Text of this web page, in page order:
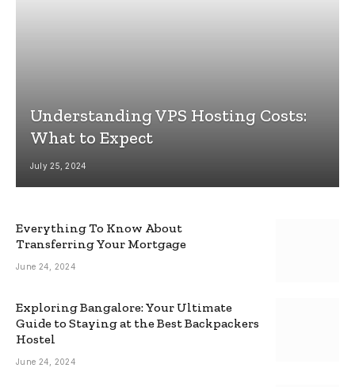
Understanding VPS Hosting Costs:
What to Expect
July 25, 2024
Everything To Know About
Transferring Your Mortgage
June 24, 2024
Exploring Bangalore: Your Ultimate
Guide to Staying at the Best Backpackers
Hostel
June 24, 2024